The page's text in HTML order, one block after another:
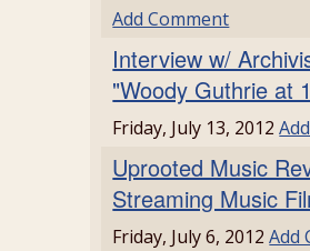
Add Comment
Interview w/
"Woody Guthrie at
Friday, July 13, 2012
Uprooted Music
Streaming Music
Friday, July 6, 2012Add